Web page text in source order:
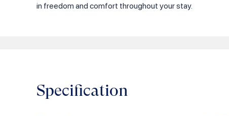
in freedom and comfort throughout your stay.
Specification